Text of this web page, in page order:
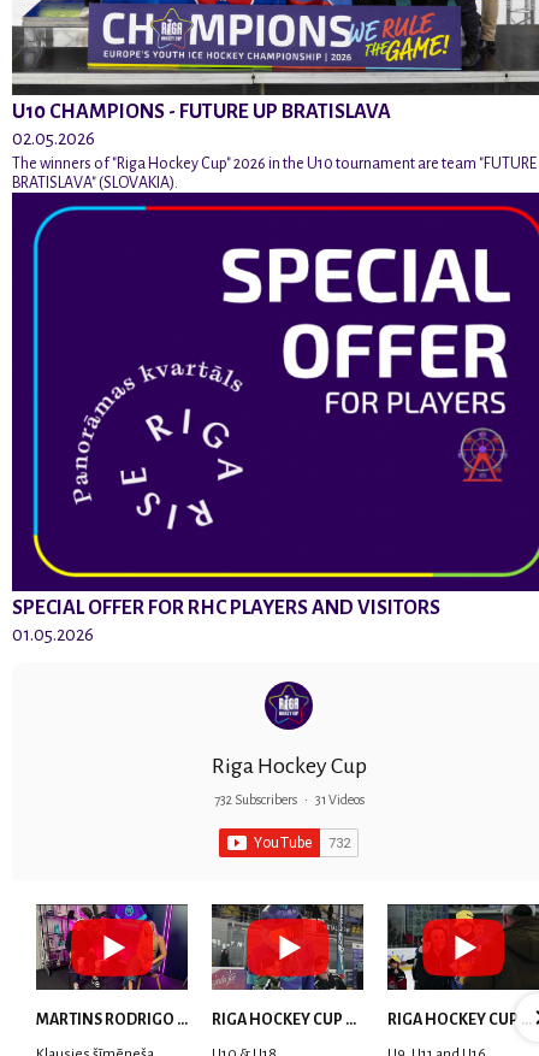
U10 CHAMPIONS - FUTURE UP BRATISLAVA
02.05.2026
The winners of "Riga Hockey Cup" 2026 in the U10 tournament are team "FUTURE
BRATISLAVA" (SLOVAKIA).
SPECIAL OFFER FOR RHC PLAYERS AND VISITORS
01.05.2026
Riga Hockey Cup
732 Subscribers • 31 Videos
MARTINS RODRIGO LAVIŅŠ: dari visu ar smaidu sejā | MVP Consult & RHC RIGA HOCKEY CUP 2025 | WEEK 5 RIGA HOCKEY CUP 2025 | WEEK 4